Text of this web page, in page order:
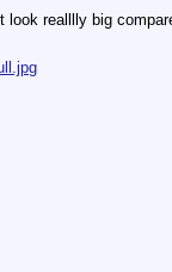
look realllly big